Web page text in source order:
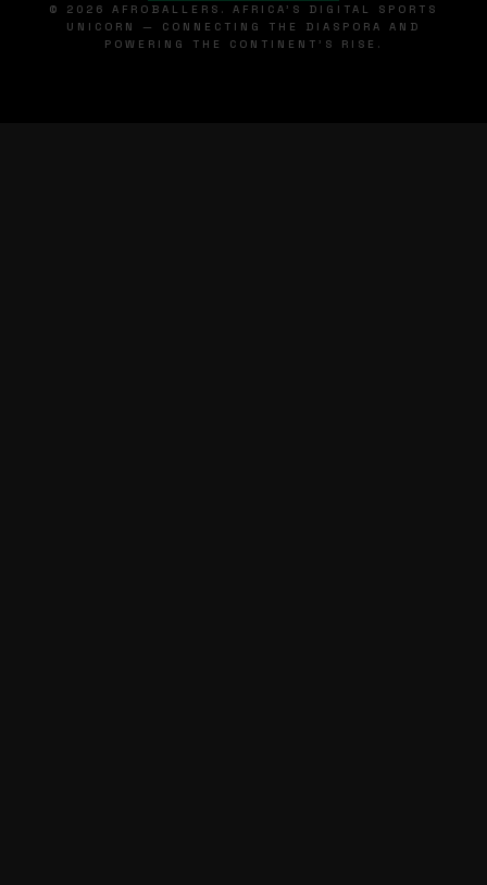
© 2026 AFROBALLERS. AFRICA'S DIGITAL SPORTS
UNICORN — CONNECTING THE DIASPORA AND
POWERING THE CONTINENT'S RISE.